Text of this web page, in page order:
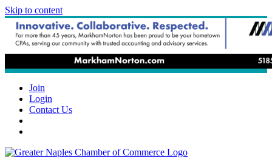
Skip to content
Join
Login
Contact Us